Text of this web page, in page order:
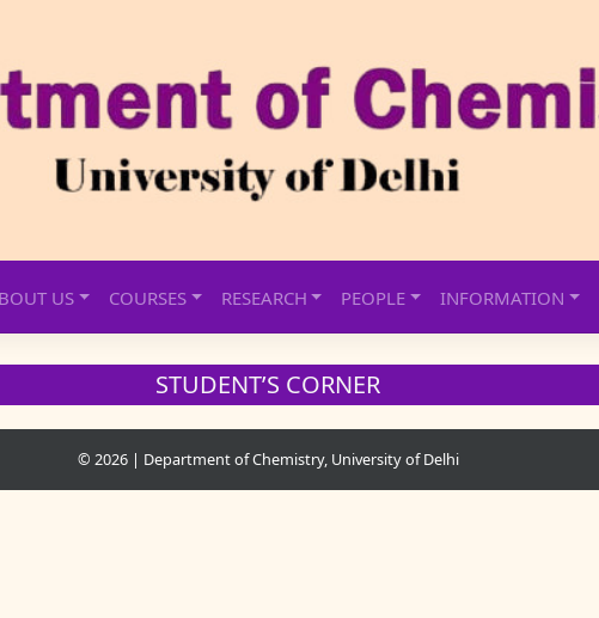
US COURSES RESEARCH PEOPLE INFORMATION
STUDENT’S CORNER
© 2026 | Department of Chemistry, University of Delhi